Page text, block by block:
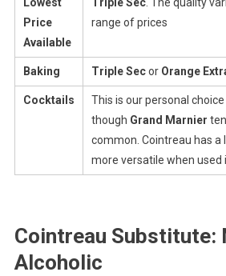
Price
Available
range of prices
Baking Triple SecorOrange
Cocktails
This is our personal choice
though Grand Marnier
common. Cointreau has a
more versatile when used
Cointreau Substitute:
Alcoholic